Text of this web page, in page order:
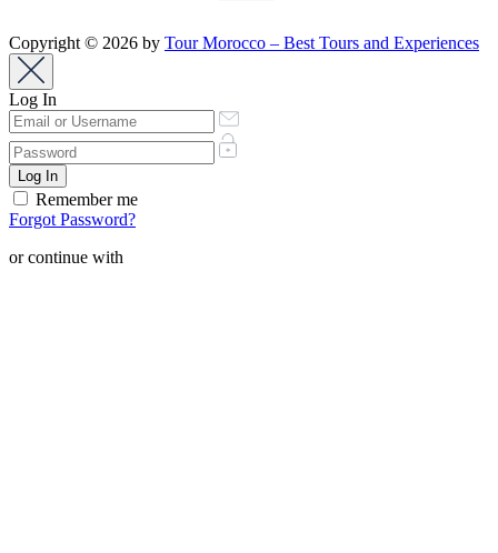
Copyright © 2026 by Tour Morocco – Best Tours and Experiences
Log In
Remember me
Forgot Password?
or continue with